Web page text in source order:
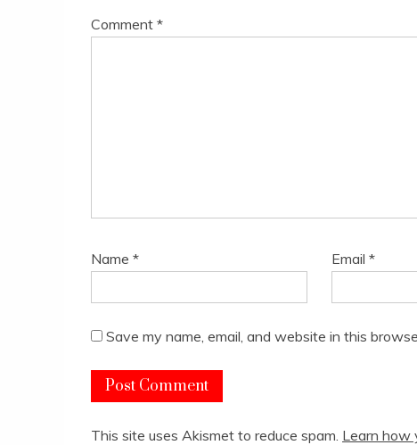
Comment *
Name * Email*
Save my name, email, and website in this
This site uses Akismet to reduce spam. Learn how